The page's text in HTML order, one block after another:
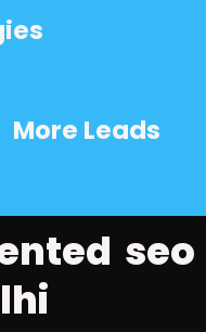
More Leads
seo